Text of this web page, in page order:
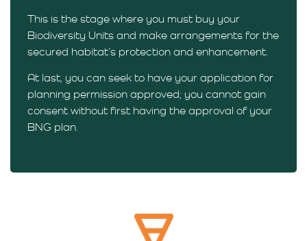
This is the stage where you must buy your
Biodiversity Units and make arrangements for the
secured habitat’s protection and enhancement.
At last, you can seek to have your application for
planning permission approved; you cannot gain
consent without first having the approval of your
BNG plan.